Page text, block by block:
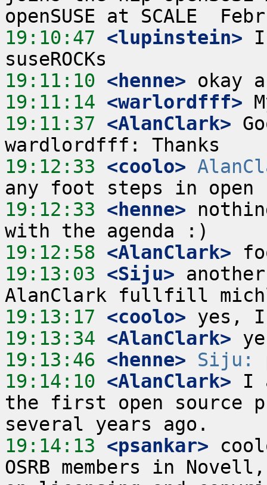
19:10:47 <lupinstein> I
19:11:10 <henne>
19:11:14 <warlordfff>
19:11:37 <AlanClark>
19:12:33 <coolo>
19:12:33 <henne>
19:12:58 <AlanClark>
19:13:03 <Siju>
19:13:17 <coolo>
19:13:34 <AlanClark>
19:13:46 <henne>
Siju:
19:14:10 <AlanClark> I
the first open source
19:14:13 <psankar>
OSRB members in